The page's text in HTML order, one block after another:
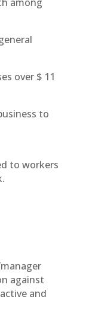
over $ 11
to
to workers
against
and